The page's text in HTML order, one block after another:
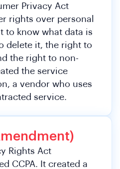
Privacy Act
rights over personal
to know what data is
delete it, the right to
the right to non-
the service
a vendor who uses
service.
Rights Act
CCPA. It created a